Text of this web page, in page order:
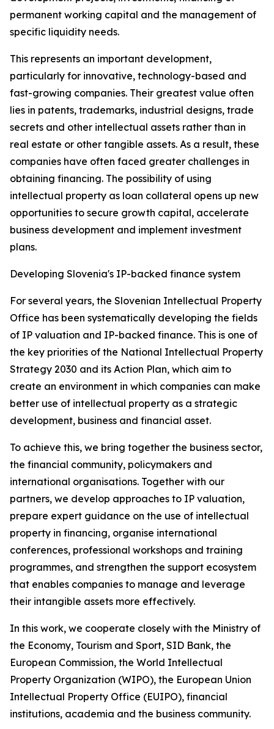
permanent working capital and the management of
specific liquidity needs.
This represents an important development,
particularly for innovative, technology-based and
fast-growing companies. Their greatest value often
lies in patents, trademarks, industrial designs, trade
secrets and other intellectual assets rather than in
real estate or other tangible assets. As a result, these
companies have often faced greater challenges in
obtaining financing. The possibility of using
intellectual property as loan collateral opens up new
opportunities to secure growth capital, accelerate
business development and implement investment
plans.
Developing Slovenia's IP-backed finance system
For several years, the Slovenian Intellectual Property
Office has been systematically developing the fields
of IP valuation and IP-backed finance. This is one of
the key priorities of the National Intellectual Property
Strategy 2030 and its Action Plan, which aim to
create an environment in which companies can make
better use of intellectual property as a strategic
development, business and financial asset.
To achieve this, we bring together the business sector,
the financial community, policymakers and
international organisations. Together with our
partners, we develop approaches to IP valuation,
prepare expert guidance on the use of intellectual
property in financing, organise international
conferences, professional workshops and training
programmes, and strengthen the support ecosystem
that enables companies to manage and leverage
their intangible assets more effectively.
In this work, we cooperate closely with the Ministry of
the Economy, Tourism and Sport, SID Bank, the
European Commission, the World Intellectual
Property Organization (WIPO), the European Union
Intellectual Property Office (EUIPO), financial
institutions, academia and the business community.